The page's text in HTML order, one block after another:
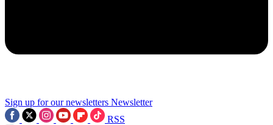
Sign up for our newsletters Newsletter
RSS